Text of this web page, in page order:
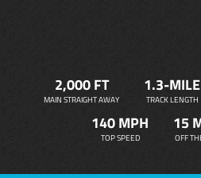
2,000 FT
MAIN STRAIGHT AWAY
1.3-MILE
TRACK LENGTH
140 MPH
TOP SPEED
15
OFF